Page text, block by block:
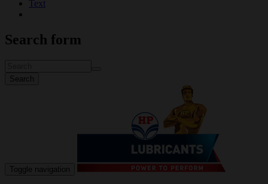
Text
Search form
Search
Toggle navigation